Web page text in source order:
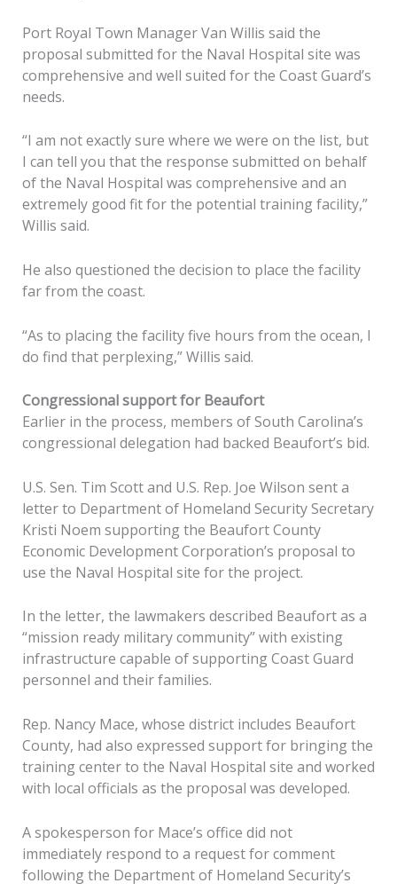
Port Royal Town Manager Van Willis said the
proposal submitted for the Naval Hospital site was
comprehensive and well suited for the Coast Guard’s
needs.
“I am not exactly sure where we were on the list, but
I can tell you that the response submitted on behalf
of the Naval Hospital was comprehensive and an
extremely good fit for the potential training facility,”
Willis said.
He also questioned the decision to place the facility
far from the coast.
“As to placing the facility five hours from the ocean, I
do find that perplexing,” Willis said.
Congressional support for Beaufort
Earlier in the process, members of South Carolina’s
congressional delegation had backed Beaufort’s bid.
U.S. Sen. Tim Scott and U.S. Rep. Joe Wilson sent a
letter to Department of Homeland Security Secretary
Kristi Noem supporting the Beaufort County
Economic Development Corporation’s proposal to
use the Naval Hospital site for the project.
In the letter, the lawmakers described Beaufort as a
“mission ready military community” with existing
infrastructure capable of supporting Coast Guard
personnel and their families.
Rep. Nancy Mace, whose district includes Beaufort
County, had also expressed support for bringing the
training center to the Naval Hospital site and worked
with local officials as the proposal was developed.
A spokesperson for Mace’s office did not
immediately respond to a request for comment
following the Department of Homeland Security’s